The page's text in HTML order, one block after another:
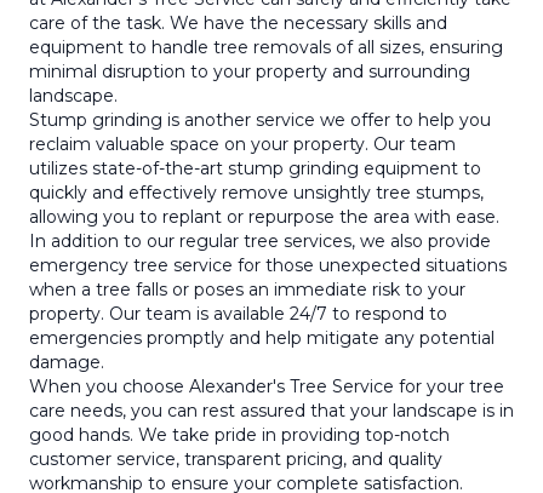
care of the task. We have the necessary skills and
equipment to handle tree removals of all sizes, ensuring
minimal disruption to your property and surrounding
landscape.
Stump grinding is another service we offer to help you
reclaim valuable space on your property. Our team
utilizes state-of-the-art stump grinding equipment to
quickly and effectively remove unsightly tree stumps,
allowing you to replant or repurpose the area with ease.
In addition to our regular tree services, we also provide
emergency tree service for those unexpected situations
when a tree falls or poses an immediate risk to your
property. Our team is available 24/7 to respond to
emergencies promptly and help mitigate any potential
damage.
When you choose Alexander's Tree Service for your tree
care needs, you can rest assured that your landscape is in
good hands. We take pride in providing top-notch
customer service, transparent pricing, and quality
workmanship to ensure your complete satisfaction.